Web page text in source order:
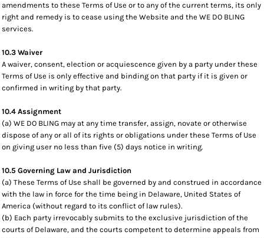
amendments to these Terms of Use or to any of the current terms, its only
right and remedy is to cease using the Website and the WE DO BLING
services.
10.3 Waiver
A waiver, consent, election or acquiescence given by a party under these
Terms of Use is only effective and binding on that party if it is given or
confirmed in writing by that party.
10.4 Assignment
(a) WE DO BLING may at any time transfer, assign, novate or otherwise
dispose of any or all of its rights or obligations under these Terms of Use
on giving user no less than five (5) days notice in writing.
10.5 Governing Law and Jurisdiction
(a) These Terms of Use shall be governed by and construed in accordance
with the law in force for the time being in Delaware, United States of
America (without regard to its conflict of law rules).
(b) Each party irrevocably submits to the exclusive jurisdiction of the
courts of Delaware, and the courts competent to determine appeals from